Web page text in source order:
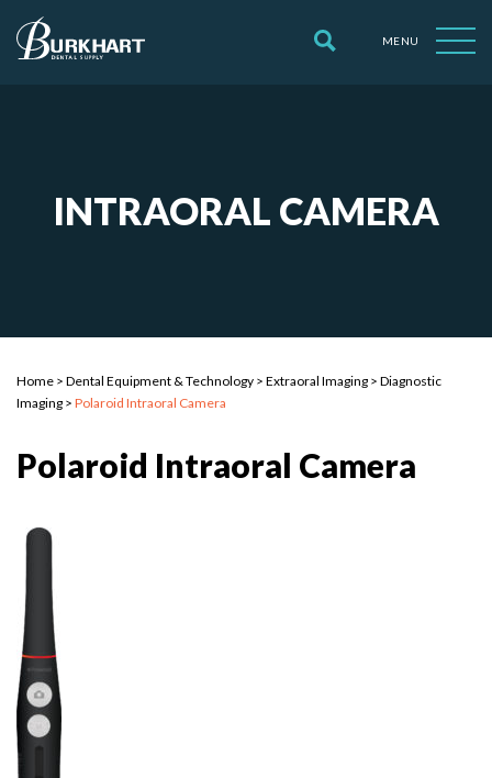
MENU
INTRAORAL CAMERA
Home > Dental Equipment & Technology > Extraoral Imaging > Diagnostic
Imaging > Polaroid Intraoral Camera
Polaroid Intraoral Camera